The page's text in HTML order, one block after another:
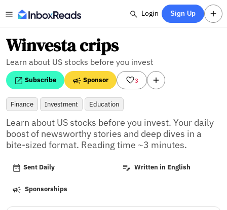
Login Sign Up
Winvesta crips
Learn about US stocks before you invest
Subscribe Sponsor 3
Finance Investment Education
Learn about US stocks before you invest. Your daily
boost of newsworthy stories and deep dives in a
bite-sized format. Reading time ~3 minutes.
Sent Daily Written in English
Sponsorships